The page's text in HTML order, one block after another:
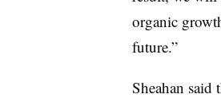
organic
future.”
Sheahan